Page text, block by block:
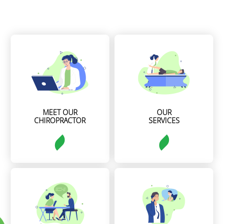
MEET OUR
CHIROPRACTOR
OUR
SERVICES